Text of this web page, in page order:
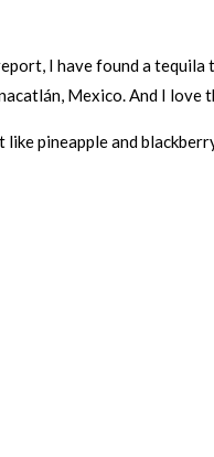
I have found a
Mexico. And I
pineapple and